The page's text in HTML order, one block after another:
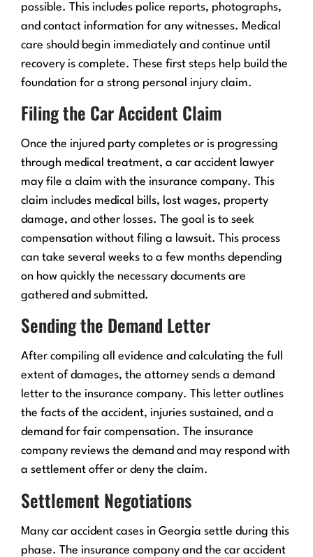
possible. This includes police reports, photographs,
and contact information for any witnesses. Medical
care should begin immediately and continue until
recovery is complete. These first steps help build the
foundation for a strong personal injury claim.
Filing the Car Accident Claim
Once the injured party completes or is progressing
through medical treatment, a car accident lawyer
may file a claim with the insurance company. This
claim includes medical bills, lost wages, property
damage, and other losses. The goal is to seek
compensation without filing a lawsuit. This process
can take several weeks to a few months depending
on how quickly the necessary documents are
gathered and submitted.
Sending the Demand Letter
After compiling all evidence and calculating the full
extent of damages, the attorney sends a demand
letter to the insurance company. This letter outlines
the facts of the accident, injuries sustained, and a
demand for fair compensation. The insurance
company reviews the demand and may respond with
a settlement offer or deny the claim.
Settlement Negotiations
Many car accident cases in Georgia settle during this
phase. The insurance company and the car accident